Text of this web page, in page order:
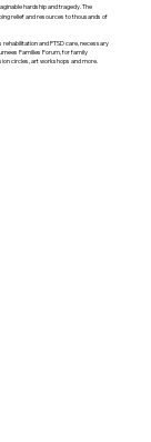
hardship and tragedy. The
relief and resources to thousands of
and PTSD care, necessary
Families Forum, for family
circles, art workshops and more.